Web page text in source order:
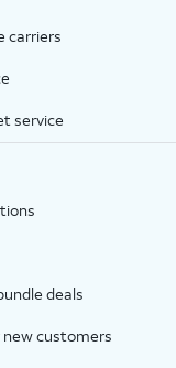
carriers
service
deals
new customers